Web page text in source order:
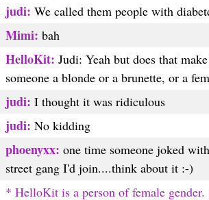
judi: We called them people with
Mimi: bah
HelloKit: Judi: Yeah but does that
someone a blonde or a brunette, or a
judi: I thought it was ridiculous
judi: No kidding
phoenyxx: one time someone joked
street gang I'd join....think about it :-)
* HelloKit is a person of female gender.